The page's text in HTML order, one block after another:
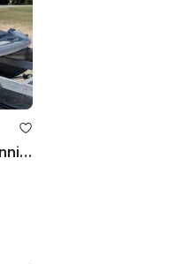
Explore Glen Lake with Spacious Bennington Pontoon!